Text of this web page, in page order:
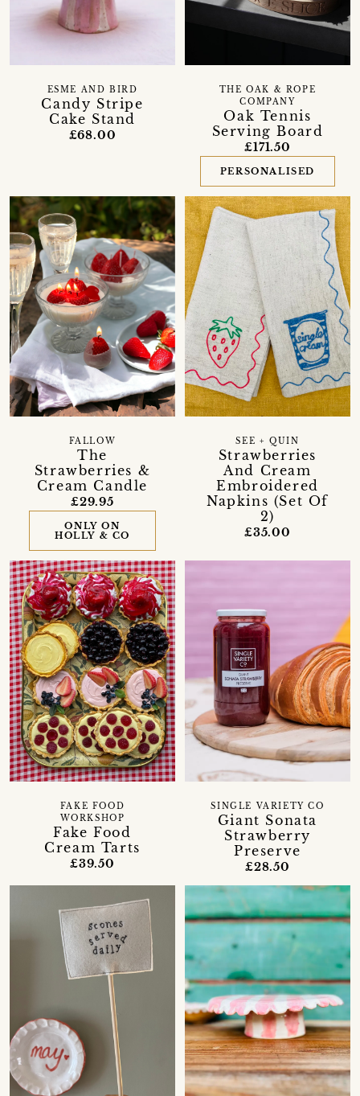
Candy Stripe
Cake Stand
ESME AND BIRD
£68.00
Oak Tennis
Serving Board
THE OAK & ROPE
COMPANY
£171.50
PERSONALISED
The
Strawberries &
Cream Candle
FALLOW
£29.95
ONLY ON
HOLLY & CO
Strawberries
And Cream
Embroidered
Napkins (Set Of
2)
SEE + QUIN
£35.00
Fake Food
Cream Tarts
FAKE FOOD
WORKSHOP
£39.50
Giant Sonata
Strawberry
Preserve
SINGLE VARIETY CO
£28.50